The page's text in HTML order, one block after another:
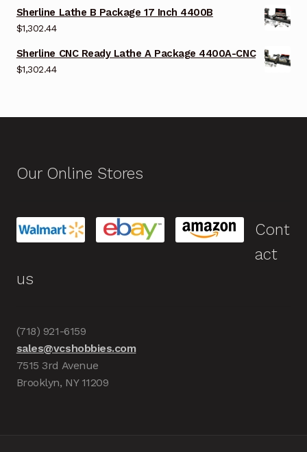
Sherline Lathe B Package 17 Inch 4400B
$1,302.44
Sherline CNC Ready Lathe A Package 4400A-CNC
$1,302.44
Our Online Stores
Cont
act
us
(718) 921-6159
sales@vcshobbies.com
7515 3rd Avenue
Brooklyn, NY 11209